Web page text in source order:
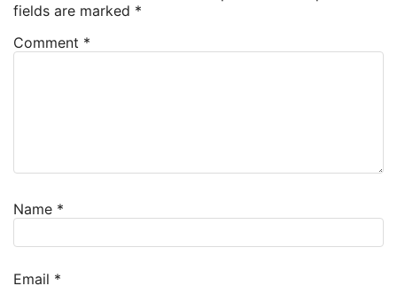
fields are marked *
Comment *
Name *
Email *